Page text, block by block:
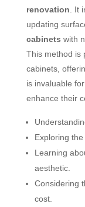
renovation . It
updating
cabinets with
This method is
cabinets,
is invaluable
enhance their
Exploring
Learning
aesthetic.
Considering
cost.